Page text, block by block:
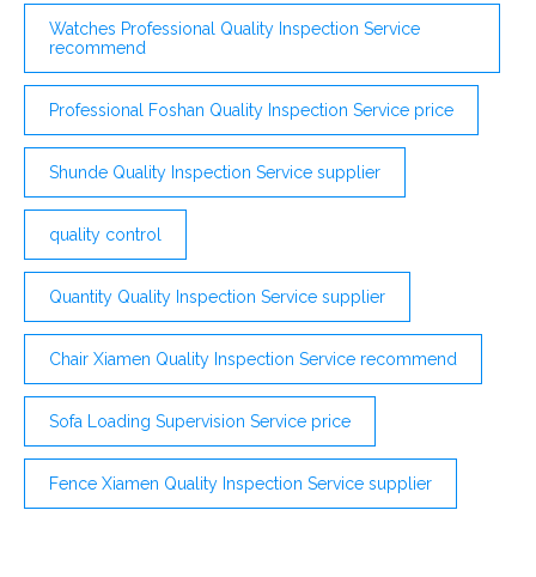
Watches Professional Quality Inspection Service
recommend
Professional Foshan Quality Inspection Service price
Shunde Quality Inspection Service supplier
quality control
Quantity Quality Inspection Service supplier
Chair Xiamen Quality Inspection Service recommend
Sofa Loading Supervision Service price
Fence Xiamen Quality Inspection Service supplier